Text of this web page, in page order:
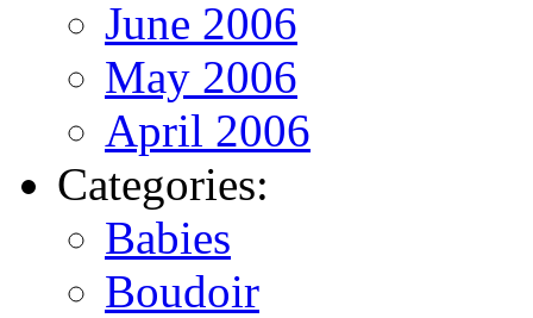
June 2006
May 2006
April 2006
Categories:
Babies
Boudoir